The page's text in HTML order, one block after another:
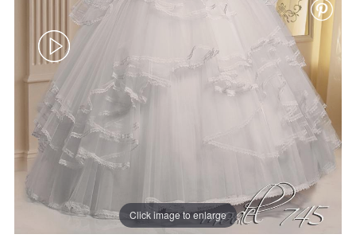
Click image to enlarge